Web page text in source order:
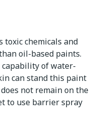
toxic chemicals and
oil-based paints.
of water-
can stand this paint
not remain on the
to use barrier spray